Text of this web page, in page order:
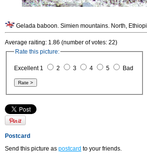
Gelada baboon. Simien mountains.
Average raiting: 1.86 (number of votes: 22)
Rate this picture:
Excellent 1 2 3 4 5 Bad
Postcard
Send this picture as postcard to your friends.